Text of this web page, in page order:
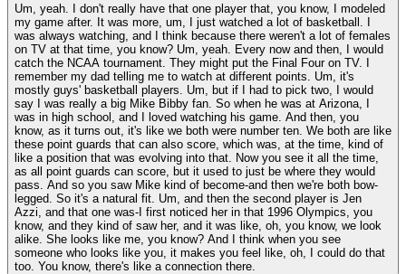
Um, yeah. I don't really have that one player that, you know, I modeled
my game after. It was more, um, I just watched a lot of basketball. I
was always watching, and I think because there weren't a lot of females
on TV at that time, you know? Um, yeah. Every now and then, I would
catch the NCAA tournament. They might put the Final Four on TV. I
remember my dad telling me to watch at different points. Um, it's
mostly guys' basketball players. Um, but if I had to pick two, I would
say I was really a big Mike Bibby fan. So when he was at Arizona, I
was in high school, and I loved watching his game. And then, you
know, as it turns out, it's like we both were number ten. We both are like
these point guards that can also score, which was, at the time, kind of
like a position that was evolving into that. Now you see it all the time,
as all point guards can score, but it used to just be where they would
pass. And so you saw Mike kind of become-and then we're both bow-
legged. So it's a natural fit. Um, and then the second player is Jen
Azzi, and that one was-I first noticed her in that 1996 Olympics, you
know, and they kind of saw her, and it was like, oh, you know, we look
alike. She looks like me, you know? And I think when you see
someone who looks like you, it makes you feel like, oh, I could do that
too. You know, there's like a connection there.